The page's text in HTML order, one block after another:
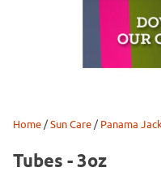
Home/Sun Care/ Panama
Tubes - 3oz